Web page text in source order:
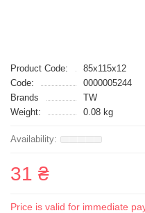
Product Code:
85x115x12
Code:
0000005244
Brands
TW
Weight:
0.08 kg
31 ₴
Price is valid for immediate